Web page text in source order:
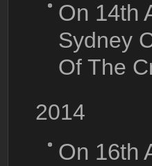
On 14th
Sydney
Of The
2014
On 16th